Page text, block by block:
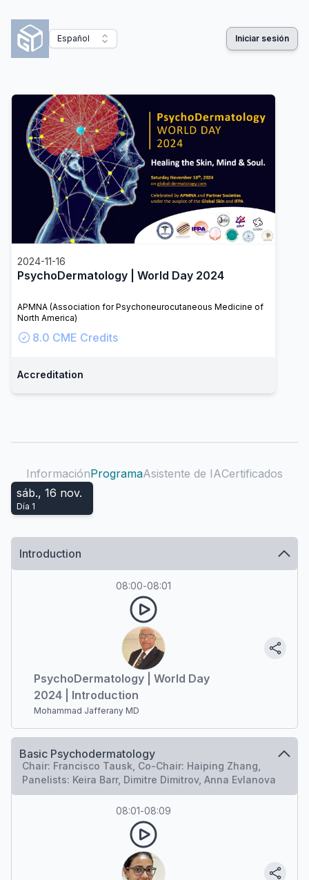
Español Iniciar sesión
2024-11-16
PsychoDermatology | World Day 2024
APMNA (Association for Psychoneurocutaneous Medicine of
North America)
8.0 CME Credits
Accreditation
InformaciónProgramaAsistente de IACertificados
sáb., 16 nov.
Día 1
Introduction
08:00-08:01
PsychoDermatology | World Day
2024 | Introduction
Mohammad Jafferany MD
Basic Psychodermatology
Chair: Francisco Tausk, Co-Chair: Haiping Zhang,
Panelists: Keira Barr, Dimitre Dimitrov, Anna Evlanova
08:01-08:09